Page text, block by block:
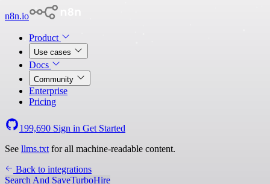
n8n.io
Product
Use cases
Docs
Community
Enterprise
Pricing
199,690 Sign in Get Started
See llms.txt for all machine-readable content.
Back to integrations
Search And SaveTurboHire